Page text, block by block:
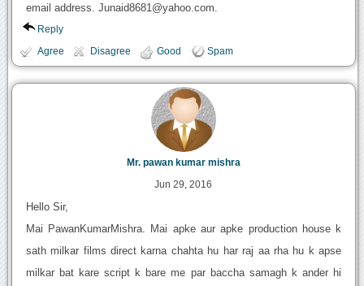
email address. Junaid8681@yahoo.com.
Reply
Agree Disagree Good Spam
Mr. pawan kumar mishra
Jun 29, 2016
Hello Sir,
Mai PawanKumarMishra. Mai apke aur apke production house k
sath milkar films direct karna chahta hu har raj aa rha hu k apse
milkar bat kare script k bare me par baccha samagh k ander hi